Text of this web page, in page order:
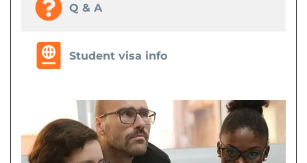
Q & A
Student visa info